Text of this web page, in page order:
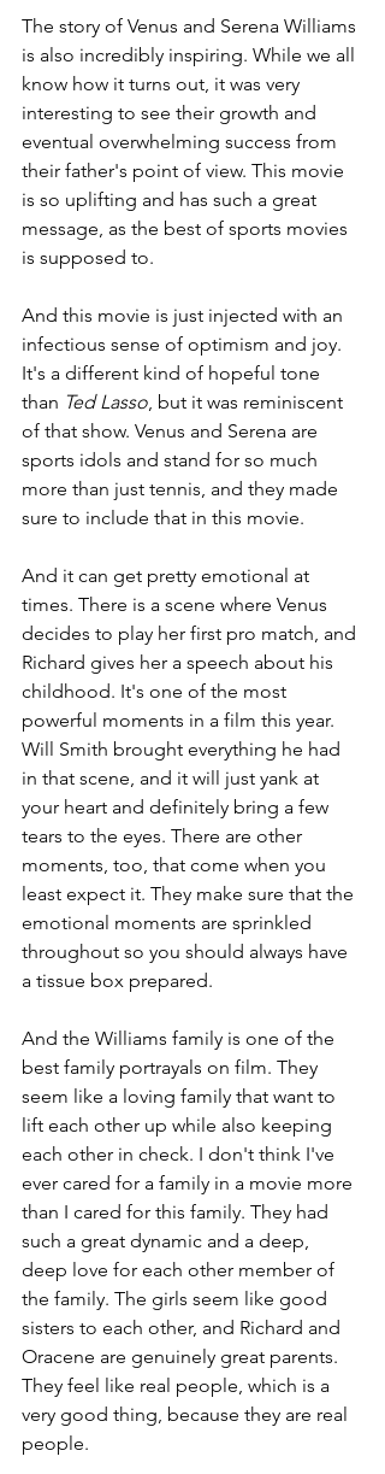
The story of Venus and Serena Williams
is also incredibly inspiring. While we all
know how it turns out, it was very
interesting to see their growth and
eventual overwhelming success from
their father's point of view. This movie
is so uplifting and has such a great
message, as the best of sports movies
is supposed to.
And this movie is just injected with an
infectious sense of optimism and joy.
It's a different kind of hopeful tone
than Ted Lasso, but it was reminiscent
of that show. Venus and Serena are
sports idols and stand for so much
more than just tennis, and they made
sure to include that in this movie.
And it can get pretty emotional at
times. There is a scene where Venus
decides to play her first pro match, and
Richard gives her a speech about his
childhood. It's one of the most
powerful moments in a film this year.
Will Smith brought everything he had
in that scene, and it will just yank at
your heart and definitely bring a few
tears to the eyes. There are other
moments, too, that come when you
least expect it. They make sure that the
emotional moments are sprinkled
throughout so you should always have
a tissue box prepared.
And the Williams family is one of the
best family portrayals on film. They
seem like a loving family that want to
lift each other up while also keeping
each other in check. I don't think I've
ever cared for a family in a movie more
than I cared for this family. They had
such a great dynamic and a deep,
deep love for each other member of
the family. The girls seem like good
sisters to each other, and Richard and
Oracene are genuinely great parents.
They feel like real people, which is a
very good thing, because they are real
people.